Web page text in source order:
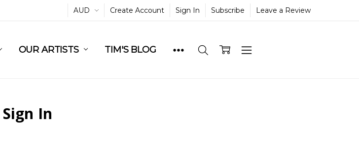
AUD Create Account Sign In Subscribe Leave a Review
OUR ARTISTS TIM'S BLOG
Sign In